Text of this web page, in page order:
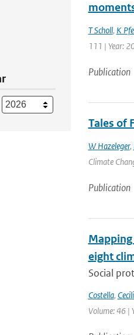
T Scholl, K
111 | Year:
Publication
Tales of
W Hazeleger,
Climate
Publication
eight
Social
Costella,
Volume: 46 |